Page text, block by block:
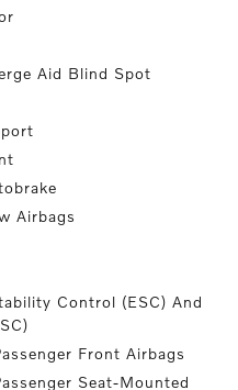
Aid Blind Spot
Airbags
Control (ESC) And
Front Airbags
Seat-Mounted